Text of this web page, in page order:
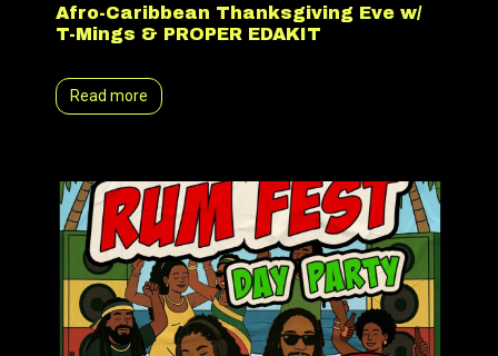
Afro-Caribbean Thanksgiving Eve w/
T-Mings & PROPER EDAKIT
Read more